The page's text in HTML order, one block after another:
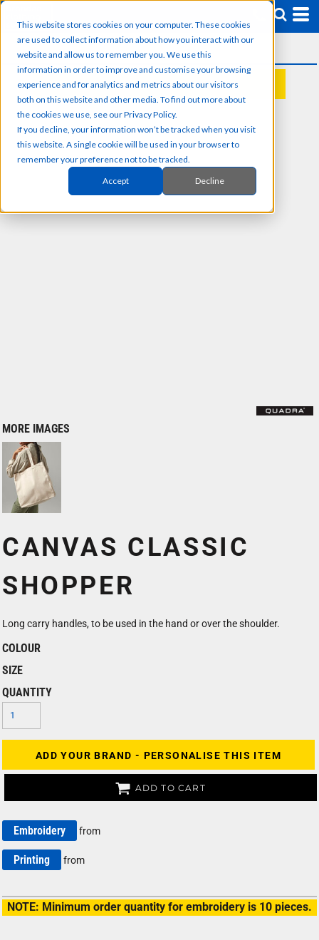
This website stores cookies on your computer. These cookies
are used to collect information about how you interact with our
website and allow us to remember you. We use this
information in order to improve and customise your browsing
experience and for analytics and metrics about our visitors
both on this website and other media. To find out more about
the cookies we use, see our Privacy Policy.
If you decline, your information won’t be tracked when you visit
this website. A single cookie will be used in your browser to
remember your preference not to be tracked.
Accept Decline
REQUEST A QUOTE
MORE IMAGES
CANVAS CLASSIC
SHOPPER
Long carry handles, to be used in the hand or over the shoulder.
COLOUR
SIZE
QUANTITY
ADD YOUR BRAND - PERSONALISE THIS ITEM
ADD TO CART
Embroidery from
Printing from
NOTE: Minimum order quantity for embroidery is 10 pieces.